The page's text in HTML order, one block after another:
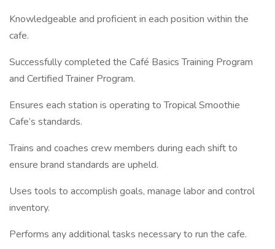
Knowledgeable and proficient in each position within the
cafe.
Successfully completed the Café Basics Training Program
and Certified Trainer Program.
Ensures each station is operating to Tropical Smoothie
Cafe’s standards.
Trains and coaches crew members during each shift to
ensure brand standards are upheld.
Uses tools to accomplish goals, manage labor and control
inventory.
Performs any additional tasks necessary to run the cafe.